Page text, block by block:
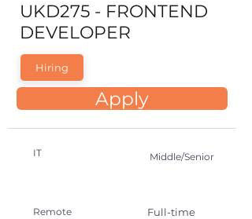
UKD275 - FRONTEND
DEVELOPER
Hiring
Apply
IT Middle/Senior
Remote Full-time